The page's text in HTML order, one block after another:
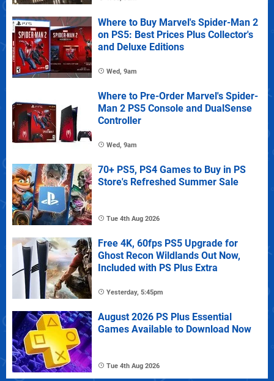
Where to Buy Marvel's Spider-Man 2
on PS5: Best Prices Plus Collector's
and Deluxe Editions
Wed, 9am
Where to Pre-Order Marvel's Spider-
Man 2 PS5 Console and DualSense
Controller
Wed, 9am
70+ PS5, PS4 Games to Buy in PS
Store's Refreshed Summer Sale
Tue 4th Aug 2026
Free 4K, 60fps PS5 Upgrade for
Ghost Recon Wildlands Out Now,
Included with PS Plus Extra
Yesterday, 5:45pm
August 2026 PS Plus Essential
Games Available to Download Now
Tue 4th Aug 2026